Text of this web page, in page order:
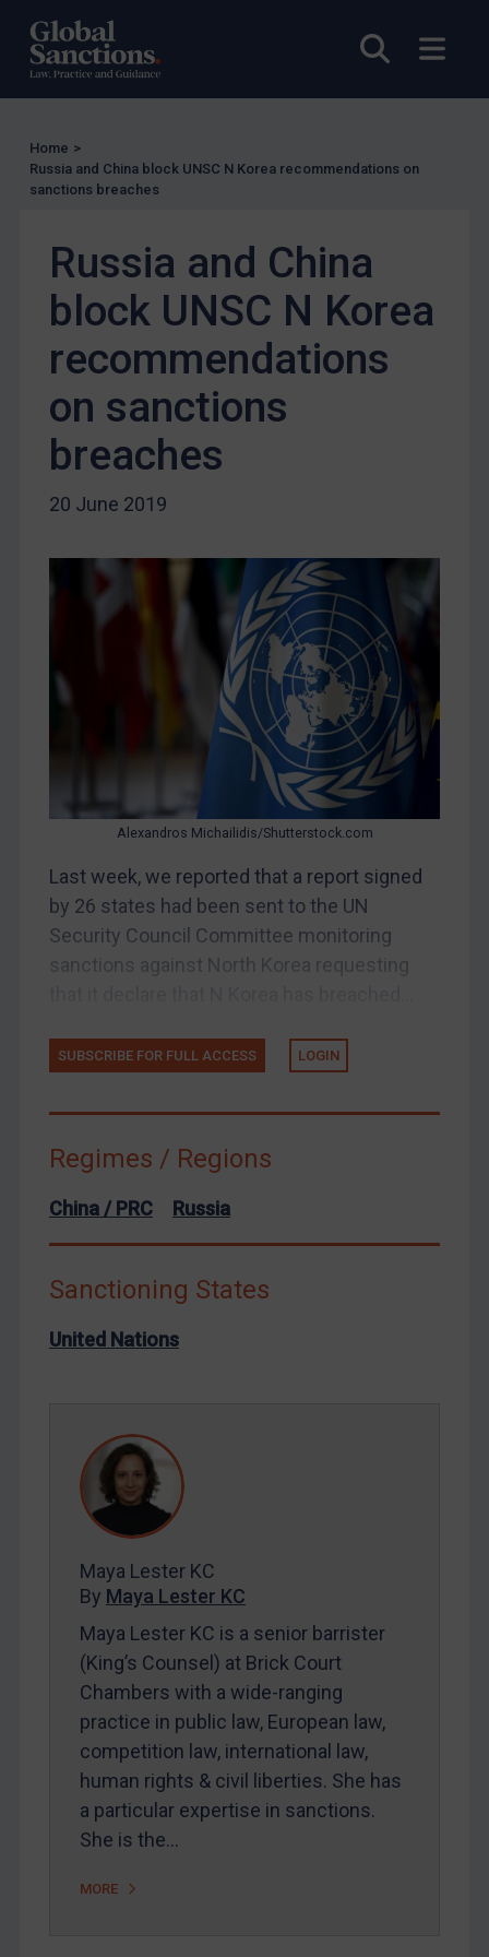
Open
Other States Licensing
Enforcement
UK Enforcement
US Enforcement
Other States Enforcement
Judgments & arbitration
Judgments & arbitration
Belarus
Bosnia & Herzegovina
Myanmar
CAR
China
Yugoslavia
Syria
Terrorism
Tunisia
Yemen
European Union
United Kingdom
Webinars etc
Home
Contact
REGISTER FOR FREE EMAIL ALERTS
SUBSCRIBE FOR FULL ACCESS
LOGIN
Maya Lester KC&Michael O’Kane
Home >
Russia and China block UNSC N Korea recommendations on
sanctions breaches
Russia and China
block UNSC N Korea
recommendations
on sanctions
breaches
20 June 2019
Alexandros Michailidis/Shutterstock.com
Last week, we reported that a report signed
by 26 states had been sent to the UN
Security Council Committee monitoring
sanctions against North Korea requesting
SUBSCRIBE FOR FULL ACCESS LOGIN
Regimes / Regions
China / PRC Russia
Sanctioning States
United Nations
Maya Lester KC
By Maya Lester KC
Maya Lester KC is a senior barrister
(King’s Counsel) at Brick Court
Chambers with a wide-ranging
practice in public law, European law,
competition law, international law,
human rights & civil liberties. She has
a particular expertise in sanctions.
She is the…
MORE